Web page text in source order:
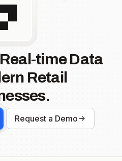
time Data
Retail
Request a Demo